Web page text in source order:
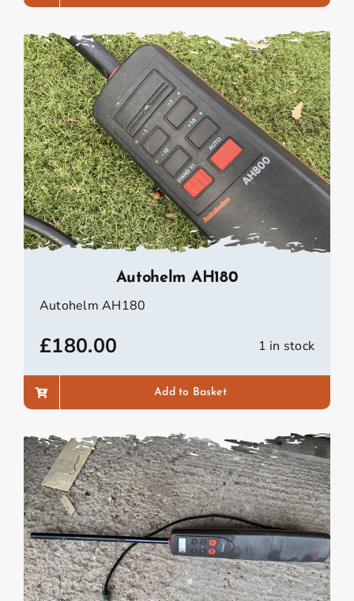
Autohelm AH180
Autohelm AH180
£180.00 1 in stock
Add to Basket